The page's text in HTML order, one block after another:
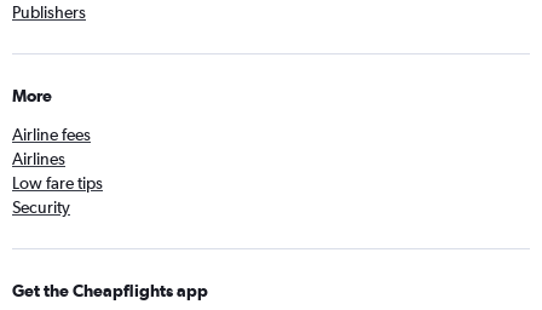
Publishers
More
Airline fees
Airlines
Low fare tips
Security
Get the Cheapflights app